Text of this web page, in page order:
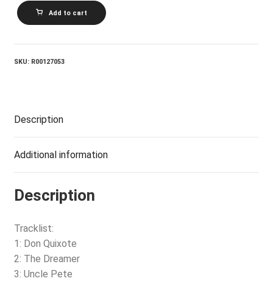
CHARLES
FAMBROUGH_The
Proper
quantity
Add to cart
SKU: R00127053
Description
Additional information
Description
Tracklist:
1: Don Quixote
2: The Dreamer
3: Uncle Pete